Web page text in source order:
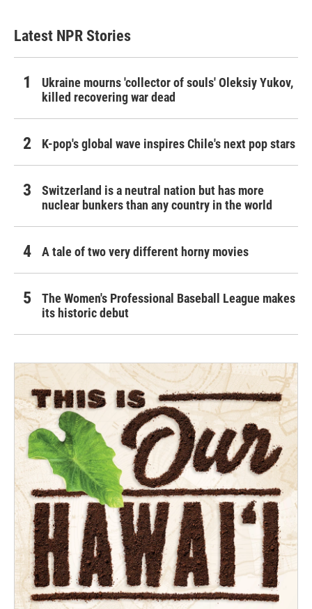
Latest NPR Stories
Ukraine mourns 'collector of souls' Oleksiy Yukov,
killed recovering war dead
K-pop's global wave inspires Chile's next pop stars
Switzerland is a neutral nation but has more
nuclear bunkers than any country in the world
A tale of two very different horny movies
The Women's Professional Baseball League makes
its historic debut